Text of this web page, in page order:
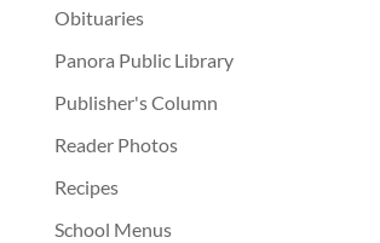
Obituaries
Panora Public Library
Publisher's Column
Reader Photos
Recipes
School Menus